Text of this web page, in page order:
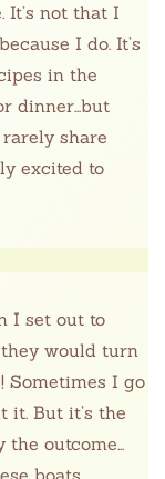
It’s not that I
I do. It’s
in the
dinner…but
share
excited to
I set out to
they would turn
Sometimes I go
it. But it’s the
the outcome…
boats